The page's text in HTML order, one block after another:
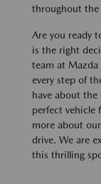
throughout the
Are you ready
is the right
team at
every step of
have about the
perfect vehicle
more about
drive. We are
this thrilling